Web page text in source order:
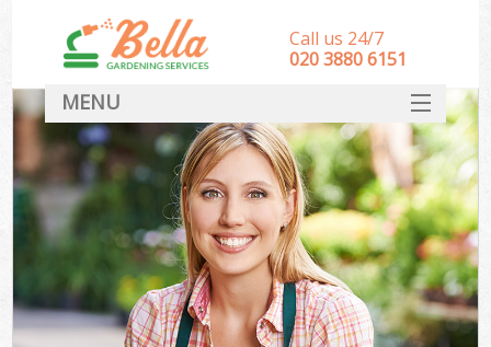
Call us 24/7
‎020 3880 6151
MENU
HOME
Landscape Gardeners
SERVICES
DEALS
FAQ